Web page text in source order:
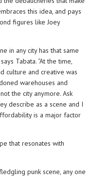
this idea, and pays
figures like Joey
in any city has that same
Tabata. “At the time,
culture and creative was
warehouses and
the city anymore. Ask
describe as a scene and I
is a major factor
that resonates with
punk scene, any one